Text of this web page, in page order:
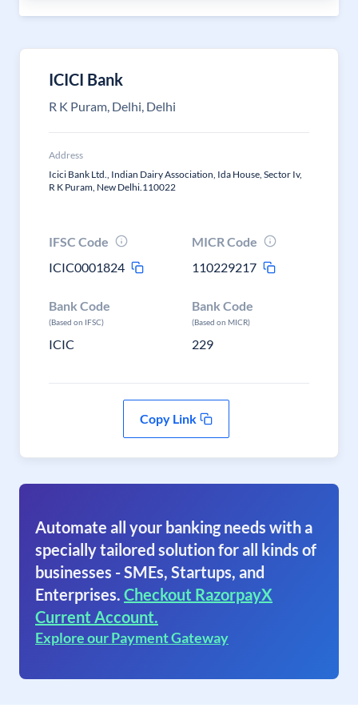
ICICI Bank
R K Puram, Delhi, Delhi
Address
Icici Bank Ltd., Indian Dairy Association, Ida House, Sector Iv,
R K Puram, New Delhi.110022
IFSC Code
ICIC0001824
MICR Code
110229217
Bank Code
(Based on IFSC)
ICIC
Bank Code
(Based on MICR)
229
Copy Link
Automate all your banking needs with a
specially tailored solution for all kinds of
businesses - SMEs, Startups, and
Enterprises. Checkout RazorpayX
Current Account.
Explore our Payment Gateway